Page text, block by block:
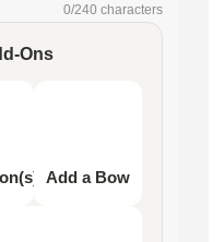
0/240 characters
Ons
Add a Bow